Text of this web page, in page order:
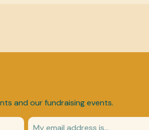
and our fundraising events.